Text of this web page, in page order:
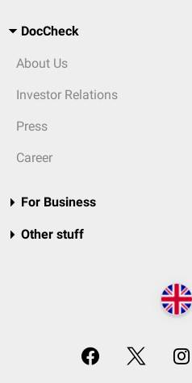
DocCheck
About Us
Investor Relations
Press
Career
For Business
Other stuff